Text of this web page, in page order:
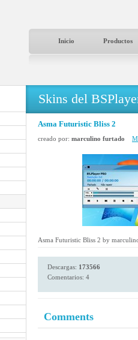
Inicio Productos
Skins del
Asma Futuristic Bliss 2
creado por: marculino furtado
Asma Futuristic Bliss 2 by
Descargas: 173566
Comentarios: 4
Comments